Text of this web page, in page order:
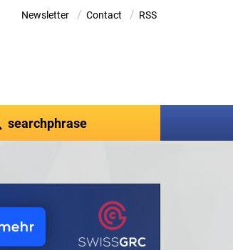
Newsletter / Contact / RSS